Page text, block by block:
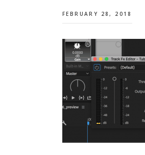
FEBRUARY 28, 2018